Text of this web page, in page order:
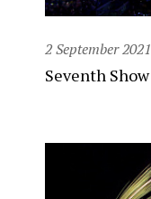
2 September 2021
Seventh Show